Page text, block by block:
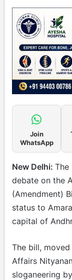
Join
WhatsApp
New Delhi: The
debate on the
(Amendment)
status to
capital of
The bill,
Affairs
sloganeering